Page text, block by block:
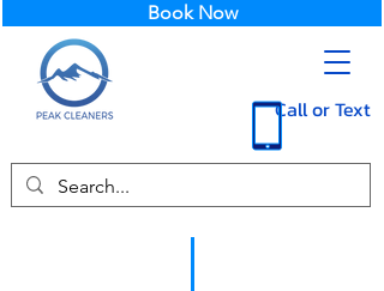
Call or Text
Book Now